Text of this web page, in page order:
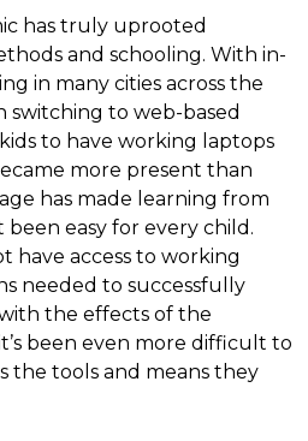
has truly uprooted
and schooling. With in-
in many cities across the
to web-based
to have working laptops
more present than
has made learning from
been easy for every child.
have access to working
needed to successfully
the effects of the
been even more difficult to
the tools and means they